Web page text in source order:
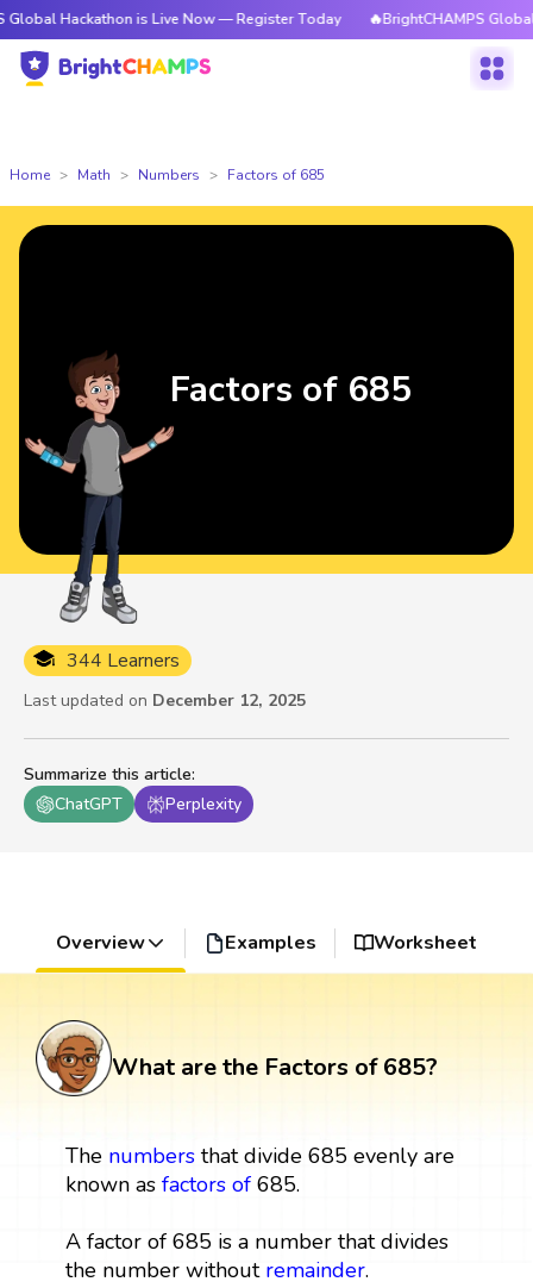
is Live Now — Register Today 🔥BrightCHAMPS Global
Home Math Numbers Factors of 685
Summarize this article:
ChatGPT
Perplexity
344 Learners
Last updated on December 12, 2025
Factors of 685
Overview Examples Worksheet
What are the Factors of 685?
The numbersthat divide 685 evenly are
known as factors of685.
A factor of 685 is a number that divides
the number without remainder.